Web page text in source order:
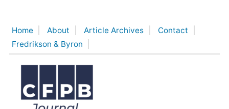
content
Home About Article Archives
Contact
Fredrikson & Byron